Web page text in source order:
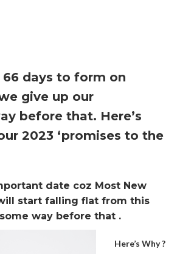
days to form on
give up our
before that. Here’s
2023 ‘promises to the
date coz Most New
start falling flat from this
way before that .
Here’s Why ?